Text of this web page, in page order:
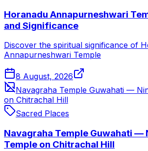
Horanadu Annapurneshwari
and Significance
Discover the spiritual significance of
Annapurneshwari Temple
8 August, 2026
Navagraha Temple Guwahati —
on Chitrachal Hill
Sacred Places
Navagraha Temple Guwahati —
Temple on Chitrachal Hill